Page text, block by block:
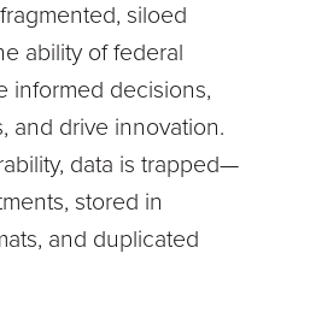
siloed
ability of federal
informed decisions,
and drive innovation.
data is trapped—
stored in
and duplicated